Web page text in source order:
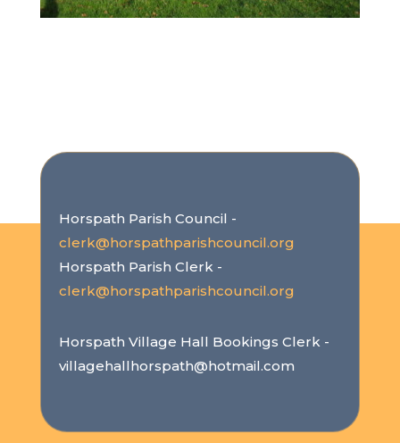
Horspath Parish Council -
clerk@horspathparishcouncil.org
Horspath Parish Clerk -
clerk@horspathparishcouncil.org
Horspath Village Hall Bookings Clerk -
villagehallhorspath@hotmail.com